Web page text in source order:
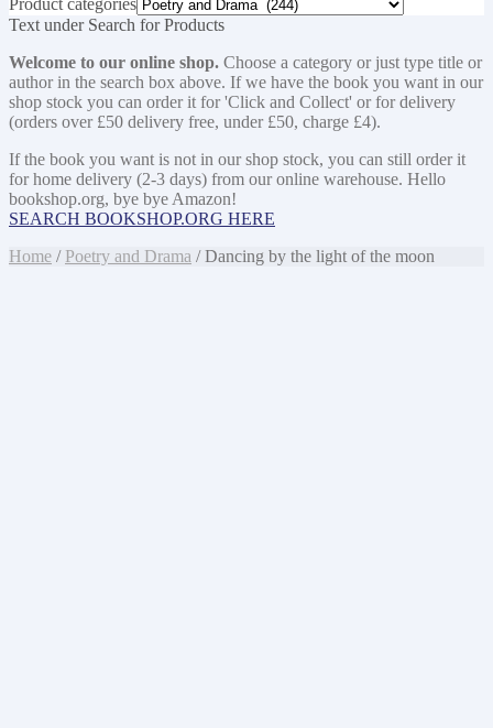
Product categories
Text under Search for Products
Welcome to our online shop. Choose a category or just type title or
author in the search box above. If we have the book you want in our
shop stock you can order it for 'Click and Collect' or for delivery
(orders over £50 delivery free, under £50, charge £4).
If the book you want is not in our shop stock, you can still order it
for home delivery (2-3 days) from our online warehouse. Hello
bookshop.org, bye bye Amazon!
SEARCH BOOKSHOP.ORG HERE
Home / Poetry and Drama / Dancing by the light of the moon